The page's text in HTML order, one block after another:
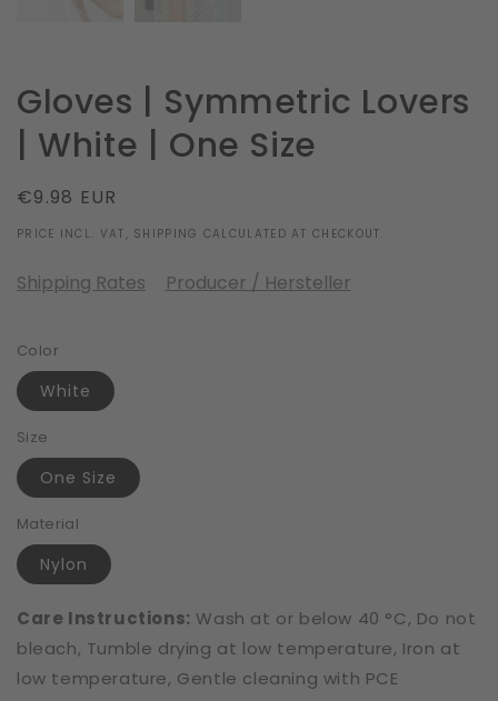
Gloves | Symmetric Lovers
| White | One Size
Regular
price
€9.98 EUR
PRICE INCL. VAT, SHIPPING CALCULATED AT CHECKOUT.
Shipping Rates Producer / Hersteller
Color
White
Size
One Size
Material
Nylon
Care Instructions: Wash at or below 40 °C, Do not
bleach, Tumble drying at low temperature, Iron at
low temperature, Gentle cleaning with PCE